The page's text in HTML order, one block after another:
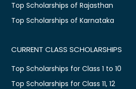
Top Scholarships of Rajasthan
Top Scholarships of Karnataka
CURRENT CLASS SCHOLARSHIPS
Top Scholarships for Class 1 to 10
Top Scholarships for Class 11, 12